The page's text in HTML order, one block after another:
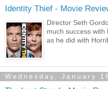
Identity Thief - Movie
Director Seth
much success with
as he did with
Wednesday, January